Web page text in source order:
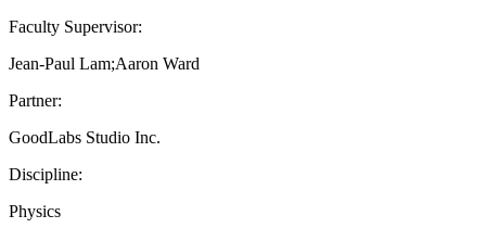
Faculty Supervisor:
Jean-Paul Lam;Aaron Ward
Partner:
GoodLabs Studio Inc.
Discipline:
Physics